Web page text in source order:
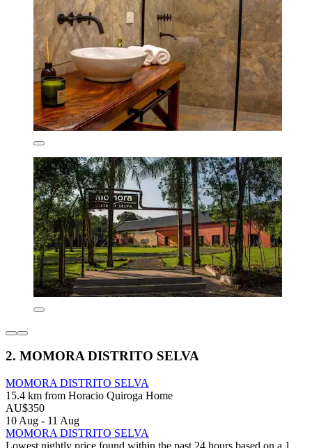
2. MOMORA DISTRITO SELVA
MOMORA DISTRITO SELVA
15.4 km from Horacio Quiroga Home
AU$350
10 Aug - 11 Aug
MOMORA DISTRITO SELVA